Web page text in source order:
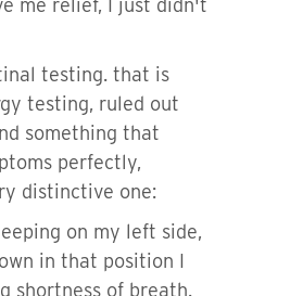
me relief, I just didn't
testing. that is
testing, ruled out
something that
perfectly,
distinctive one:
on my left side,
in that position I
shortness of breath.